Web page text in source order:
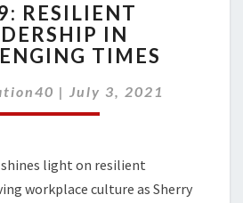
19:
RESILIENT
LEADERSHIP
CHALLENGING
TIMES
RESILIENT
IN
TIMES
| July 3, 2021
shines light on resilient
workplace culture as Sherry